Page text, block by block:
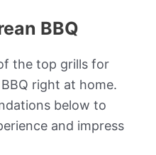
BBQ
the top grills for
right at home.
below to
and impress